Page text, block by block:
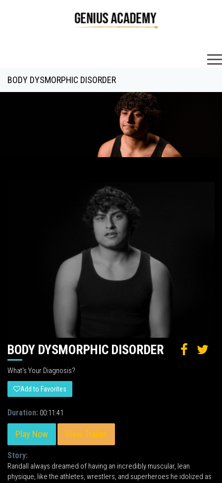
BODY DYSMORPHIC DISORDER
BODY DYSMORPHIC DISORDER
What's Your Diagnosis?
Add to Favorites
Duration: 00:11:41
Play Now View Trailer
Story:
Randall always dreamed of having an incredibly muscular, lean
physique, like the athletes, wrestlers, and superheroes he idolized as